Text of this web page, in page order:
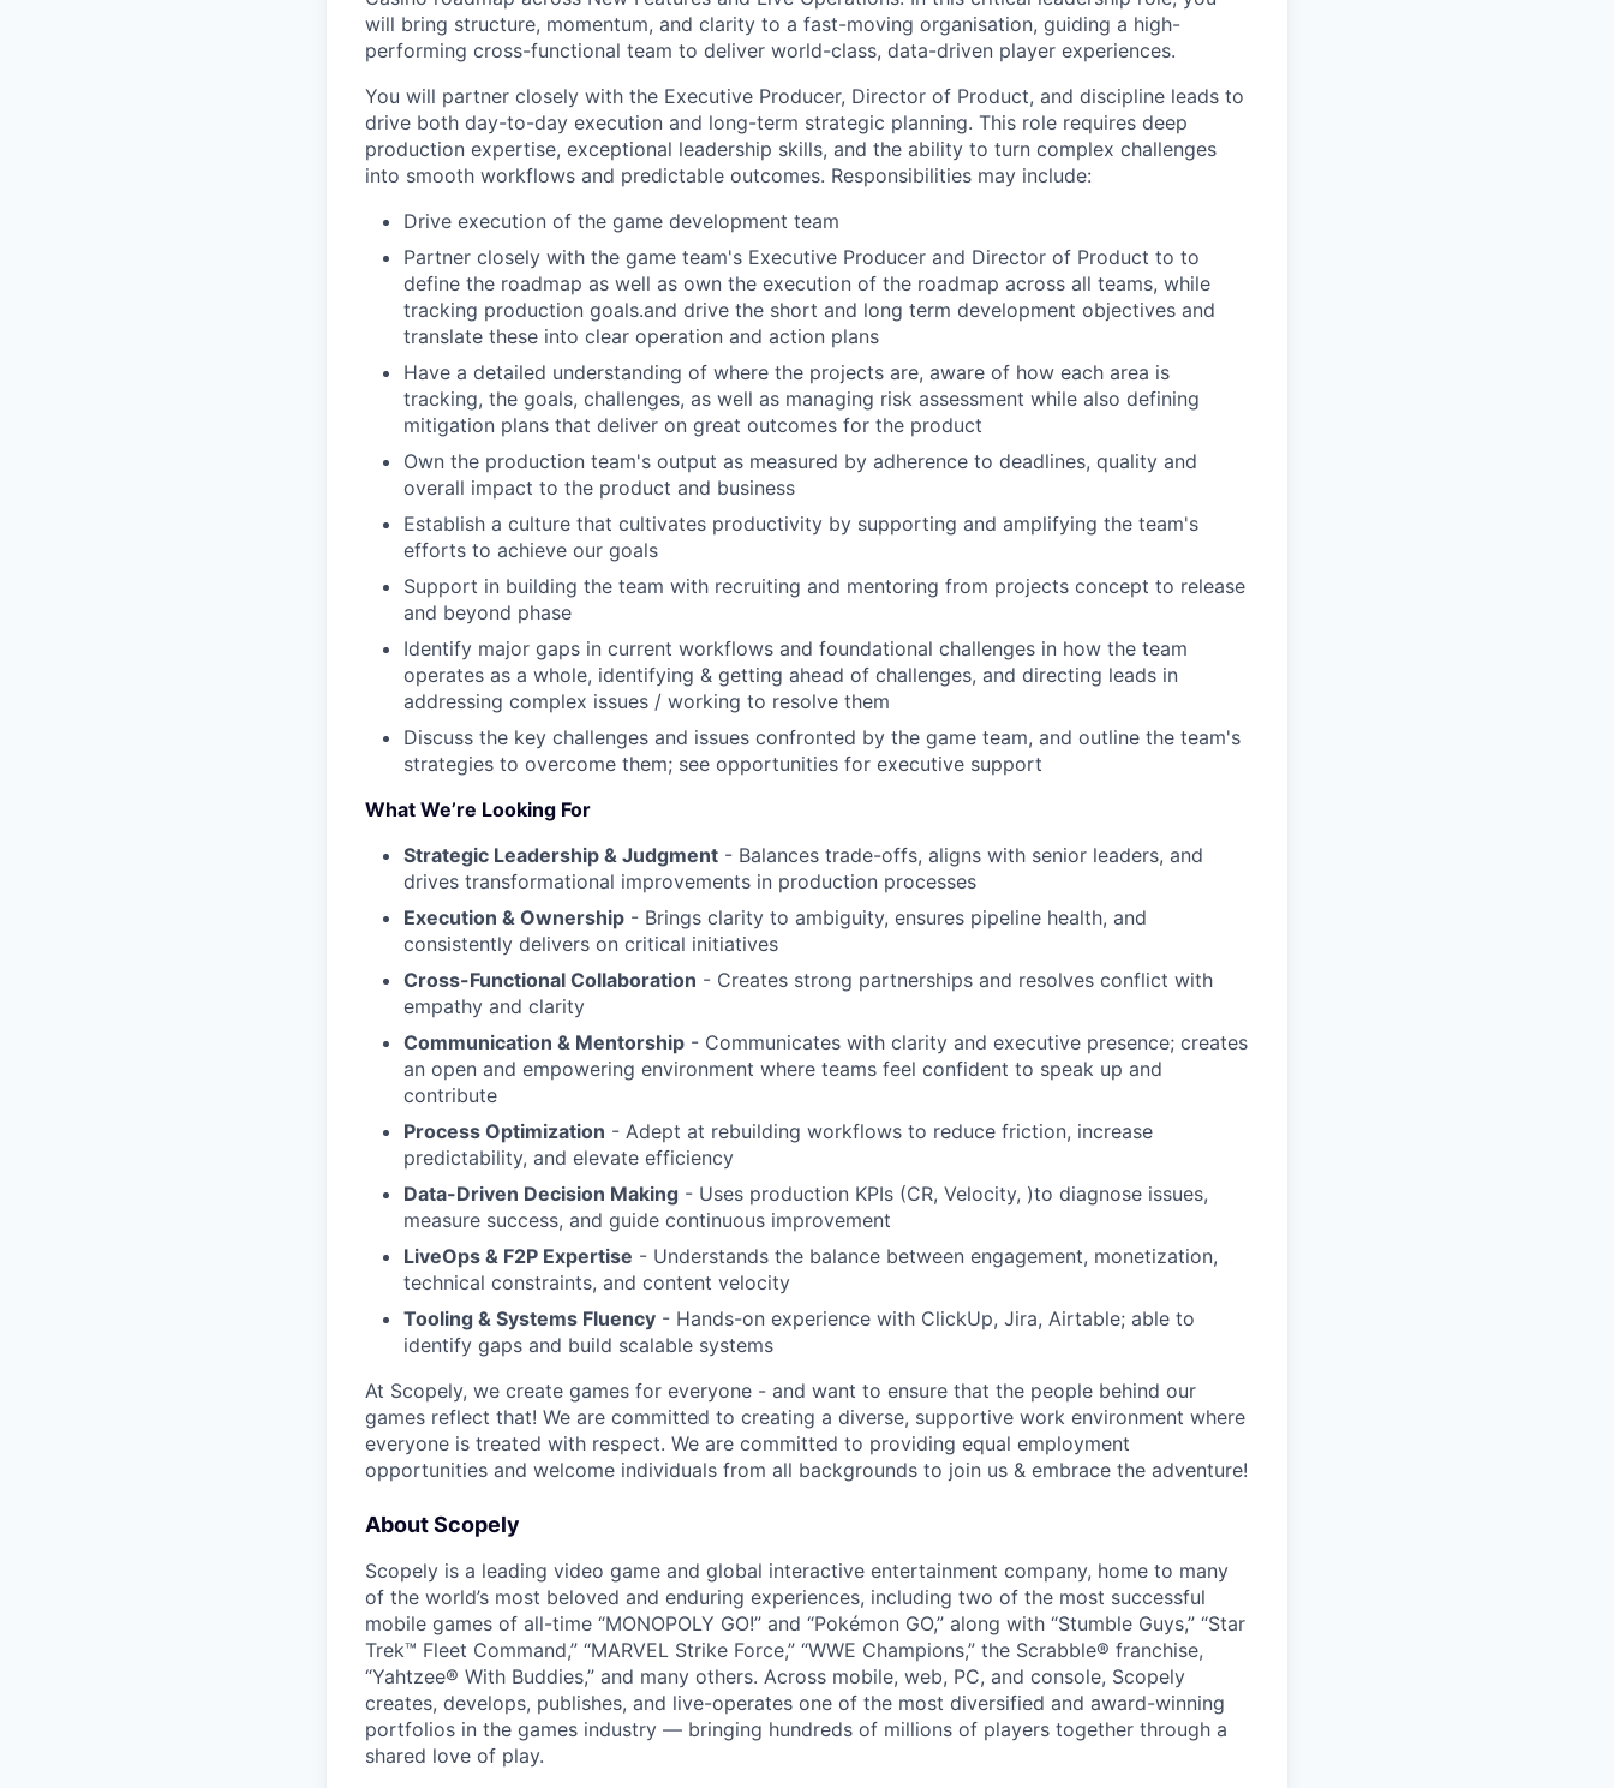
will bring structure, momentum, and clarity to a fast-moving organisation, guiding a high-
performing cross-functional team to deliver world-class, data-driven player experiences.
You will partner closely with the Executive Producer, Director of Product, and discipline leads to
drive both day-to-day execution and long-term strategic planning. This role requires deep
production expertise, exceptional leadership skills, and the ability to turn complex challenges
into smooth workflows and predictable outcomes. Responsibilities may include:
Drive execution of the game development team
Partner closely with the game team's Executive Producer and Director of Product to to
define the roadmap as well as own the execution of the roadmap across all teams, while
tracking production goals.and drive the short and long term development objectives and
translate these into clear operation and action plans
Have a detailed understanding of where the projects are, aware of how each area is
tracking, the goals, challenges, as well as managing risk assessment while also defining
mitigation plans that deliver on great outcomes for the product
Own the production team's output as measured by adherence to deadlines, quality and
overall impact to the product and business
Establish a culture that cultivates productivity by supporting and amplifying the team's
efforts to achieve our goals
Support in building the team with recruiting and mentoring from projects concept to release
and beyond phase
Identify major gaps in current workflows and foundational challenges in how the team
operates as a whole, identifying & getting ahead of challenges, and directing leads in
addressing complex issues / working to resolve them
Discuss the key challenges and issues confronted by the game team, and outline the team's
strategies to overcome them; see opportunities for executive support
What We’re Looking For
Strategic Leadership & Judgment - Balances trade-offs, aligns with senior leaders, and
drives transformational improvements in production processes
Execution & Ownership - Brings clarity to ambiguity, ensures pipeline health, and
consistently delivers on critical initiatives
Cross-Functional Collaboration - Creates strong partnerships and resolves conflict with
empathy and clarity
Communication & Mentorship - Communicates with clarity and executive presence; creates
an open and empowering environment where teams feel confident to speak up and
contribute
Process Optimization - Adept at rebuilding workflows to reduce friction, increase
predictability, and elevate efficiency
Data-Driven Decision Making - Uses production KPIs (CR, Velocity, )to diagnose issues,
measure success, and guide continuous improvement
LiveOps & F2P Expertise - Understands the balance between engagement, monetization,
technical constraints, and content velocity
Tooling & Systems Fluency - Hands-on experience with ClickUp, Jira, Airtable; able to
identify gaps and build scalable systems
At Scopely, we create games for everyone - and want to ensure that the people behind our
games reflect that! We are committed to creating a diverse, supportive work environment where
everyone is treated with respect. We are committed to providing equal employment
opportunities and welcome individuals from all backgrounds to join us & embrace the adventure!
About Scopely
Scopely is a leading video game and global interactive entertainment company, home to many
of the world’s most beloved and enduring experiences, including two of the most successful
mobile games of all-time “MONOPOLY GO!” and “Pokémon GO,” along with “Stumble Guys,” “Star
Trek™ Fleet Command,” “MARVEL Strike Force,” “WWE Champions,” the Scrabble® franchise,
“Yahtzee® With Buddies,” and many others. Across mobile, web, PC, and console, Scopely
creates, develops, publishes, and live-operates one of the most diversified and award-winning
portfolios in the games industry — bringing hundreds of millions of players together through a
shared love of play.